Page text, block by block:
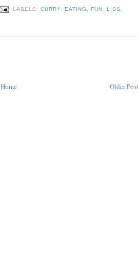
LABELS: CURRY, EATING FUN LISS
Older Post
Home